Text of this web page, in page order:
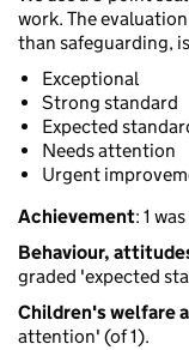
work. The
than safeguarding,
Exceptional
Strong standard
Expected
Needs attention
Urgent
Achievement: 1
Behaviour,
graded 'expected
Children's welfare
attention' (of 1).